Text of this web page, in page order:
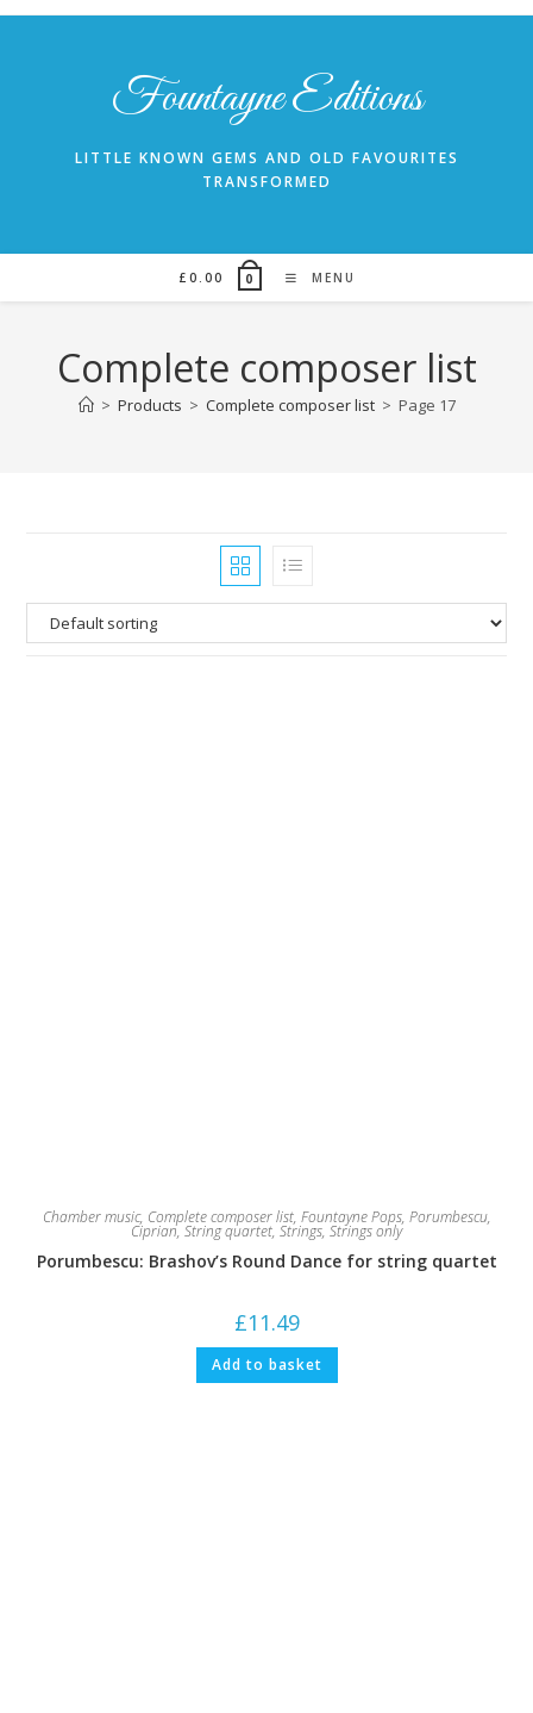
Skip
Fountayne Editions
LITTLE KNOWN GEMS AND OLD FAVOURITES
TRANSFORMED
£ 0.00 0 MENU
Complete composer list
> Products > Complete composer list > Page 17
Chamber music, Complete composer list, Fountayne Pops, Porumbescu,
Ciprian, String quartet, Strings, Strings only
Porumbescu: Brashov’s Round Dance for string quartet
£11.49
Add to basket